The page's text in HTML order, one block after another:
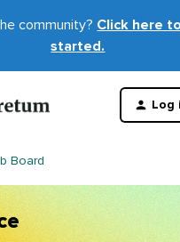
community? Click here
started.
Log
Board